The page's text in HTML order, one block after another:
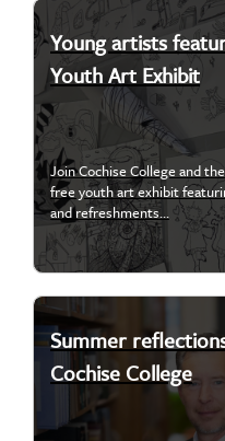
Young artists
Youth Art Exhibit
Join Cochise College and
free youth art exhibit
and refreshments...
Summer
Cochise College